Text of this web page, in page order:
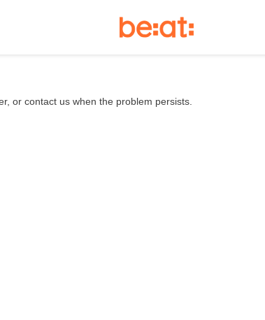
or contact us when the problem persists.